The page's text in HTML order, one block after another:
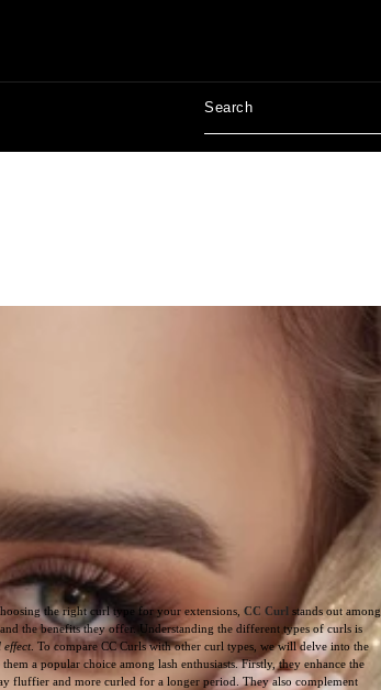
the right curl type for your extensions, CC Curl stands out among
the benefits they offer. Understanding the different types of curls is
effect . To compare CC Curls with other curl types, we will delve into the
a popular choice among lash enthusiasts. Firstly, they enhance the
fluffier and more curled for a longer period. They also complement